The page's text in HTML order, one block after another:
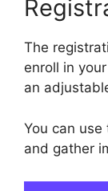
The
enroll in
an
You can
and gather